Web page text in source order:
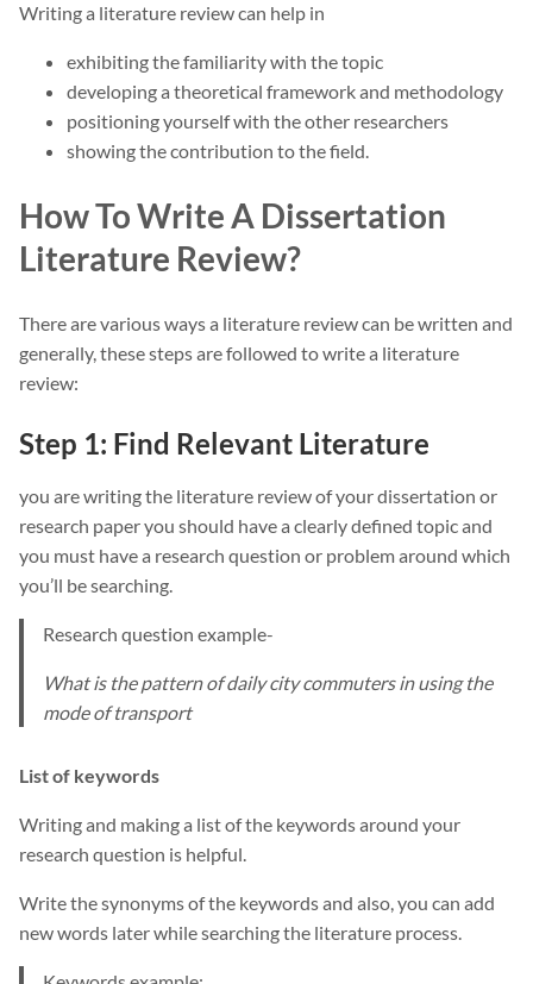
Writing a literature review can help in
exhibiting the familiarity with the topic
developing a theoretical framework and methodology
positioning yourself with the other researchers
showing the contribution to the field.
How To Write A Dissertation
Literature Review?
There are various ways a literature review can be written and
generally, these steps are followed to write a literature
review:
Step 1: Find Relevant Literature
you are writing the literature review of your dissertation or
research paper you should have a clearly defined topic and
you must have a research question or problem around which
you’ll be searching.
Research question example-
What is the pattern of daily city commuters in using the
mode of transport
List of keywords
Writing and making a list of the keywords around your
research question is helpful.
Write the synonyms of the keywords and also, you can add
new words later while searching the literature process.